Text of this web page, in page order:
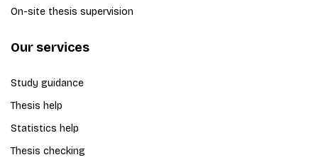
On-site thesis supervision
Our services
Study guidance
Thesis help
Statistics help
Thesis checking